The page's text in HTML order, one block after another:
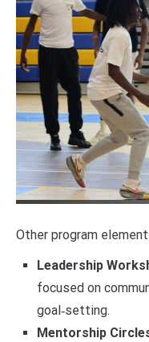
Other program
Leadership
focused on
goal‑setting.
Mentorship